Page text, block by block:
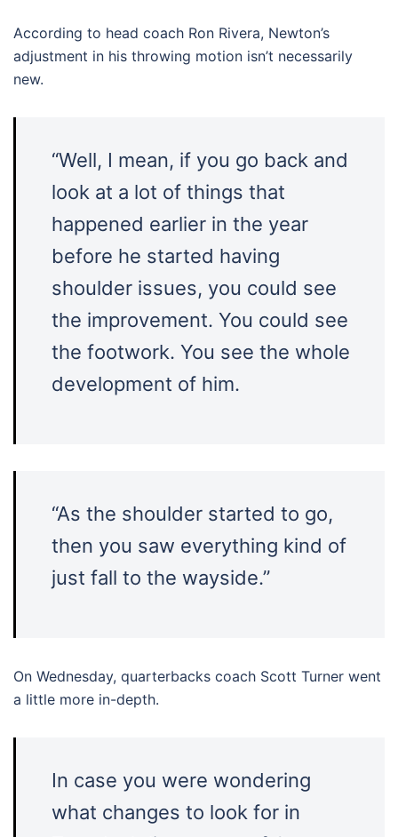
According to head coach Ron Rivera, Newton’s
adjustment in his throwing motion isn’t necessarily
new.
“Well, I mean, if you go back and
look at a lot of things that
happened earlier in the year
before he started having
shoulder issues, you could see
the improvement. You could see
the footwork. You see the whole
development of him.
“As the shoulder started to go,
then you saw everything kind of
just fall to the wayside.”
On Wednesday, quarterbacks coach Scott Turner went
a little more in-depth.
In case you were wondering
what changes to look for in